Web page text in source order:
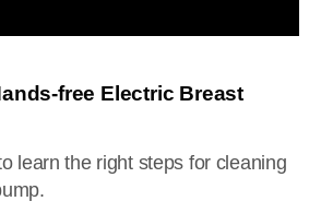
free Electric Breast
learn the right steps for cleaning